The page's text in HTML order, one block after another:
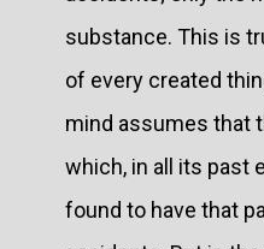
substance. This is
of every created
mind assumes that
which, in all its past
found to have that